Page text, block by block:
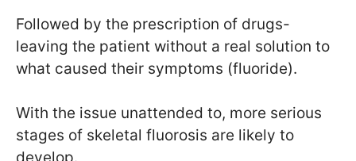
Followed by the prescription of drugs-
leaving the patient without a real solution to
what caused their symptoms (fluoride).
With the issue unattended to, more serious
stages of skeletal fluorosis are likely to